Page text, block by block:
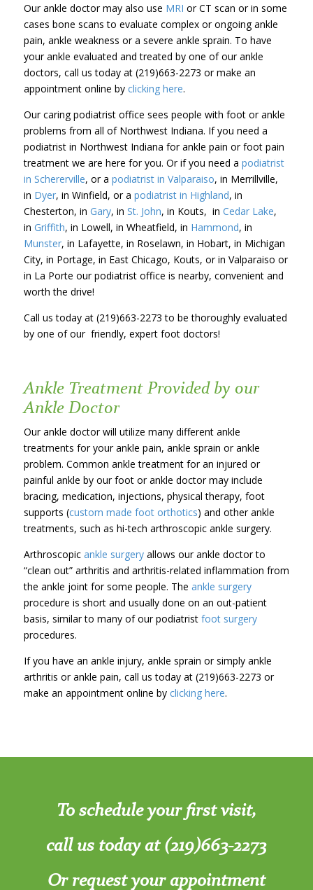
Our ankle doctor may also use MRI or CT scan or in some
cases bone scans to evaluate complex or ongoing ankle
pain, ankle weakness or a severe ankle sprain. To have
your ankle evaluated and treated by one of our ankle
doctors, call us today at (219)663-2273 or make an
appointment online by clicking here.
Our caring podiatrist office sees people with foot or ankle
problems from all of Northwest Indiana. If you need a
podiatrist in Northwest Indiana for ankle pain or foot pain
treatment we are here for you. Or if you need a podiatrist
in Schererville, or a podiatrist in Valparaiso, in Merrillville,
in Dyer, in Winfield, or a podiatrist in Highland, in
Chesterton, in Gary, in St. John, in Kouts, in Cedar Lake,
in Griffith, in Lowell, in Wheatfield, in Hammond, in
Munster, in Lafayette, in Roselawn, in Hobart, in Michigan
City, in Portage, in East Chicago, Kouts, or in Valparaiso or
in La Porte our podiatrist office is nearby, convenient and
worth the drive!
Call us today at (219)663-2273 to be thoroughly evaluated
by one of our friendly, expert foot doctors!
Ankle Treatment Provided by our
Ankle Doctor
Our ankle doctor will utilize many different ankle
treatments for your ankle pain, ankle sprain or ankle
problem. Common ankle treatment for an injured or
painful ankle by our foot or ankle doctor may include
bracing, medication, injections, physical therapy, foot
supports (custom made foot orthotics) and other ankle
treatments, such as hi-tech arthroscopic ankle surgery.
Arthroscopic ankle surgeryallows our ankle doctor to
“clean out” arthritis and arthritis-related inflammation from
the ankle joint for some people. The ankle surgery
procedure is short and usually done on an out-patient
basis, similar to many of our podiatrist foot surgery
procedures.
If you have an ankle injury, ankle sprain or simply ankle
arthritis or ankle pain, call us today at (219)663-2273 or
make an appointment online by clicking here.
To schedule your first visit,
call us today at (219)663-2273
Or request your appointment